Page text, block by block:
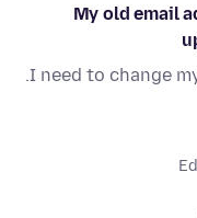
My old email